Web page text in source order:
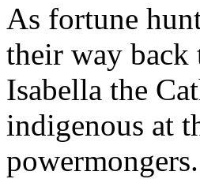
As fortune
their way back
Isabella the
indigenous at
powermongers.